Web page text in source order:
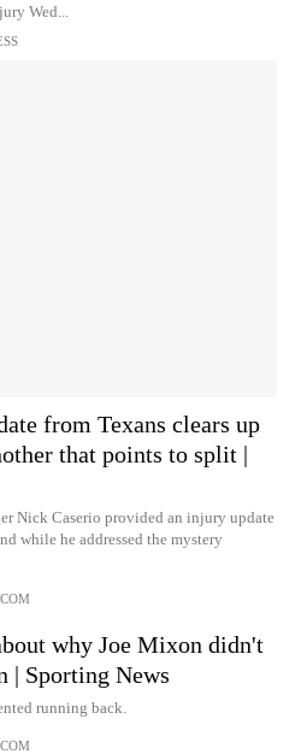
Wed...
from Texans clears up
that points to split |
Nick Caserio provided an injury update
while he addressed the mystery
why Joe Mixon didn't
| Sporting News
running back.